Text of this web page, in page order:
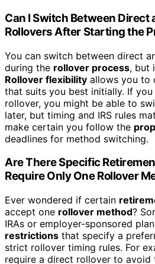
Can I Switch Between Direct
Rollovers After Starting the
You can switch between direct
during the rollover process, but
Rollover flexibility allows you to
that suits you best initially. If
rollover, you might be able to
later, but timing and IRS rules
make certain you follow the
deadlines for method switching.
Are There Specific
Require Only One Rollover
Ever wondered if certain
accept one rollover method?
IRAs or employer-sponsored
restrictions that specify a
strict rollover timing rules. For
require a direct rollover to avoid